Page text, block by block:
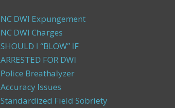
NC DWI Expungement
NC DWI Charges
SHOULD I “BLOW” IF
ARRESTED FOR DWI
Police Breathalyzer
Accuracy Issues
Standardized Field Sobriety